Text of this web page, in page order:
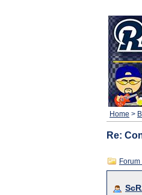
Home >
Re:
Forum